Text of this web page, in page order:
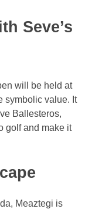
Seve’s
will be held at
symbolic value. It
Ballesteros,
golf and make it
Meaztegi is